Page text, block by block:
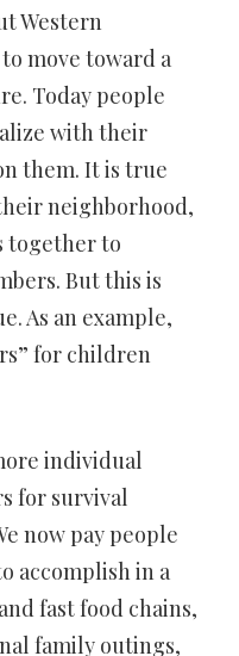
Western
move toward a
Today people
with their
them. It is true
neighborhood,
together to
But this is
As an example,
for children
individual
for survival
now pay people
accomplish in a
fast food chains,
family outings,